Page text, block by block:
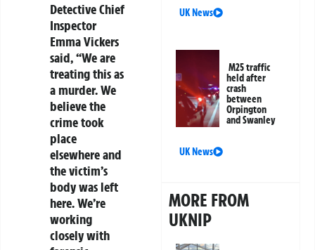
Detective Chief
Inspector
Emma Vickers
said, “We are
treating this as
a murder. We
believe the
crime took
place
elsewhere and
the victim’s
body was left
here. We’re
working
closely with
UK News
M25 traffic
held after
crash
between
Orpington
and Swanley
UK News
MORE FROM
UKNIP